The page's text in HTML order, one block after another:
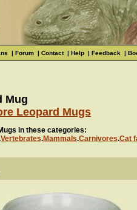
| Forum | Contact| Help | Feedback |
Mug
Leopard Mugs
in these categories:
Vertebrates.Mammals.Carnivores.Cat